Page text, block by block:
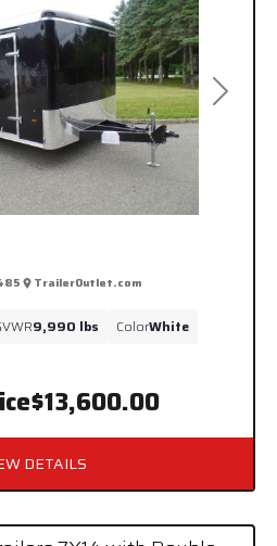
Next
$13,600.00
TrailerOutlet.com
9,990 lbs ColorWhite
DETAILS